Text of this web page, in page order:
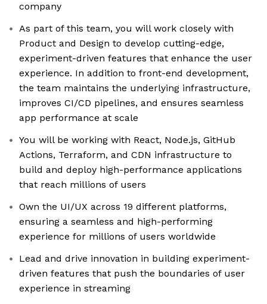
company
As part of this team, you will work closely with
Product and Design to develop cutting-edge,
experiment-driven features that enhance the user
experience. In addition to front-end development,
the team maintains the underlying infrastructure,
improves CI/CD pipelines, and ensures seamless
app performance at scale
You will be working with React, Node.js, GitHub
Actions, Terraform, and CDN infrastructure to
build and deploy high-performance applications
that reach millions of users
Own the UI/UX across 19 different platforms,
ensuring a seamless and high-performing
experience for millions of users worldwide
Lead and drive innovation in building experiment-
driven features that push the boundaries of user
experience in streaming